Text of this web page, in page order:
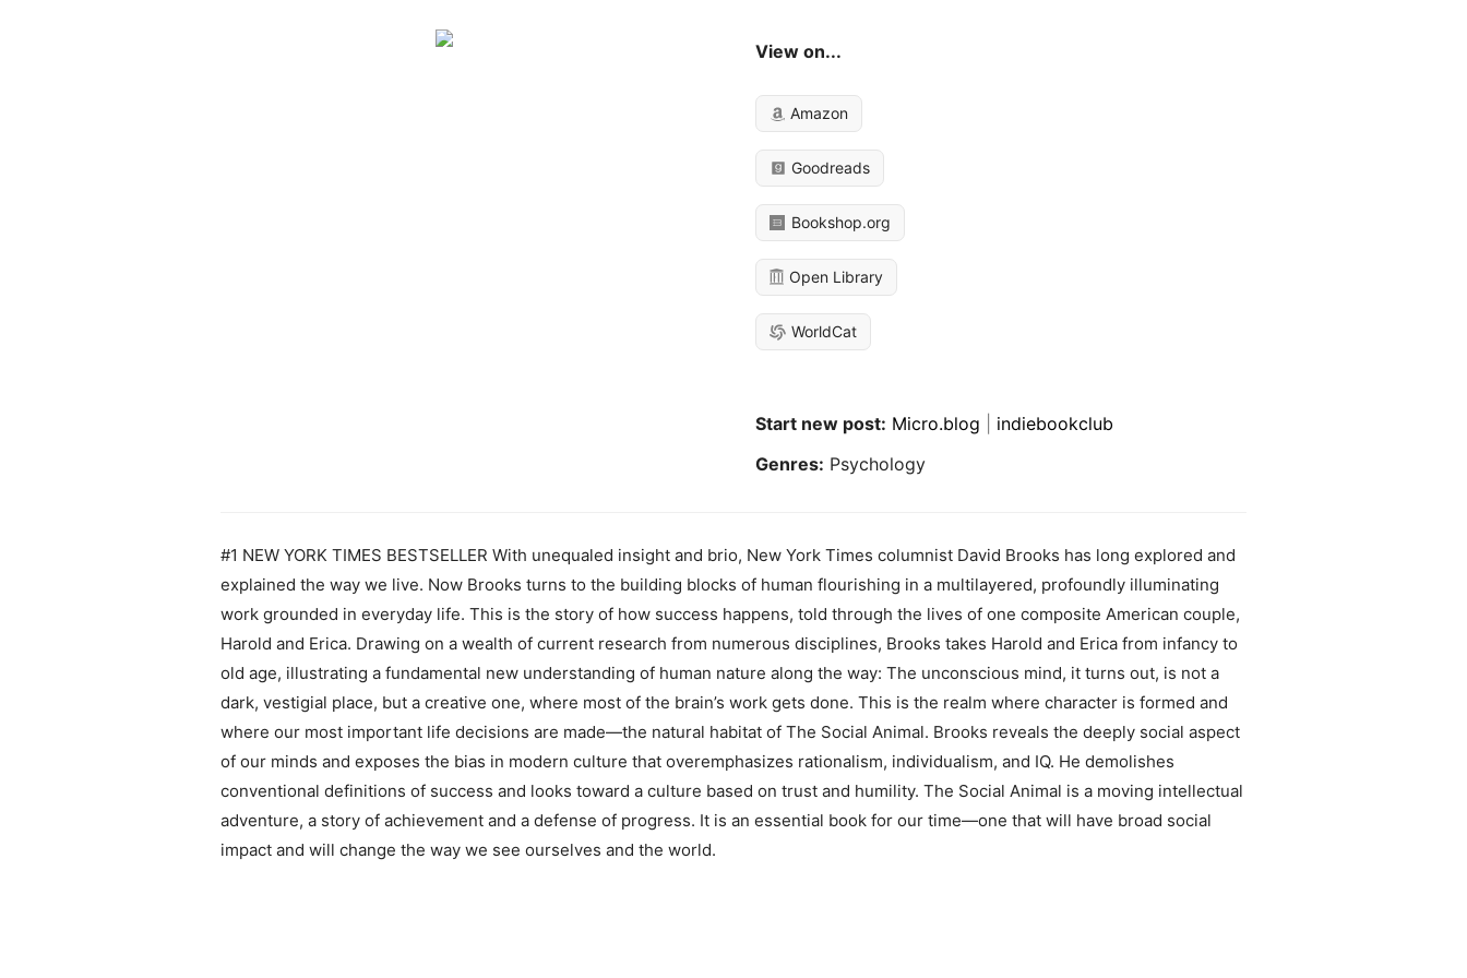
View on...
Amazon
Goodreads
Bookshop.org
Open Library
WorldCat
Start new post: Micro.blog
indiebookclub
Genres: Psychology
#1 NEW YORK TIMES BESTSELLER With unequaled insight and brio, New York Times columnist David Brooks has long explored and
explained the way we live. Now Brooks turns to the building blocks of human flourishing in a multilayered, profoundly illuminating
work grounded in everyday life. This is the story of how success happens, told through the lives of one composite American couple,
Harold and Erica. Drawing on a wealth of current research from numerous disciplines, Brooks takes Harold and Erica from infancy to
old age, illustrating a fundamental new understanding of human nature along the way: The unconscious mind, it turns out, is not a
dark, vestigial place, but a creative one, where most of the brain’s work gets done. This is the realm where character is formed and
where our most important life decisions are made—the natural habitat of The Social Animal. Brooks reveals the deeply social aspect
of our minds and exposes the bias in modern culture that overemphasizes rationalism, individualism, and IQ. He demolishes
conventional definitions of success and looks toward a culture based on trust and humility. The Social Animal is a moving intellectual
adventure, a story of achievement and a defense of progress. It is an essential book for our time—one that will have broad social
impact and will change the way we see ourselves and the world.